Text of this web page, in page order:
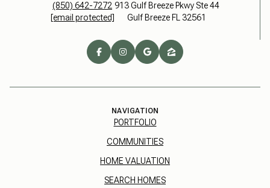
(850) 642-7272
[email protected]
913 Gulf Breeze Pkwy Ste 44
Gulf Breeze FL 32561
NAVIGATION
PORTFOLIO
COMMUNITIES
HOME VALUATION
SEARCH HOMES